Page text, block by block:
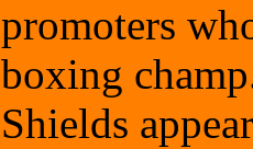
promoters
boxing
Shields